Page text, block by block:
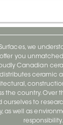
we
you
Canadian
ceramic
the country. Over
to
as well as
responsibility.